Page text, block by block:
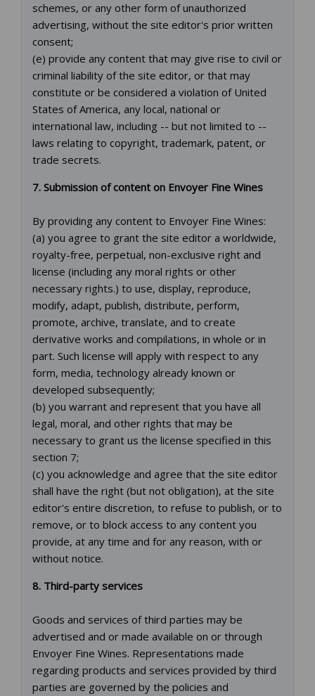
schemes, or any other form of unauthorized
advertising, without the site editor's prior written
consent;
(e) provide any content that may give rise to civil or
criminal liability of the site editor, or that may
constitute or be considered a violation of United
States of America, any local, national or
international law, including -- but not limited to --
laws relating to copyright, trademark, patent, or
trade secrets.
7. Submission of content on Envoyer Fine Wines
By providing any content to Envoyer Fine Wines:
(a) you agree to grant the site editor a worldwide,
royalty-free, perpetual, non-exclusive right and
license (including any moral rights or other
necessary rights.) to use, display, reproduce,
modify, adapt, publish, distribute, perform,
promote, archive, translate, and to create
derivative works and compilations, in whole or in
part. Such license will apply with respect to any
form, media, technology already known or
developed subsequently;
(b) you warrant and represent that you have all
legal, moral, and other rights that may be
necessary to grant us the license specified in this
section 7;
(c) you acknowledge and agree that the site editor
shall have the right (but not obligation), at the site
editor's entire discretion, to refuse to publish, or to
remove, or to block access to any content you
provide, at any time and for any reason, with or
without notice.
8. Third-party services
Goods and services of third parties may be
advertised and or made available on or through
Envoyer Fine Wines. Representations made
regarding products and services provided by third
parties are governed by the policies and